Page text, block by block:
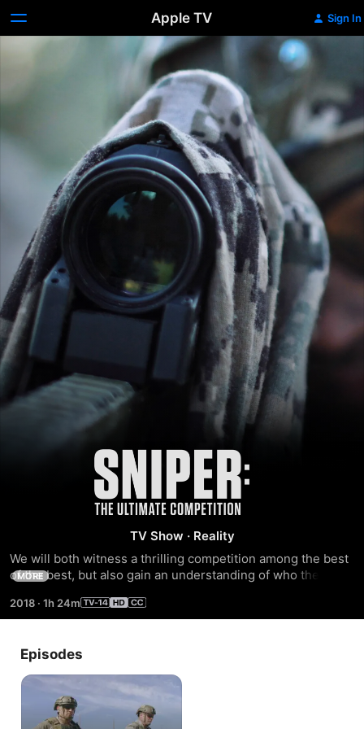
Apple TV Sign In
Sniper:
The
Ultimate
Competition
TV Show · Reality
We will both witness a thrilling competition among the best
of the best, but also gain an understanding of who these
every day.
MORE
2018 · 1h 24m
Episodes